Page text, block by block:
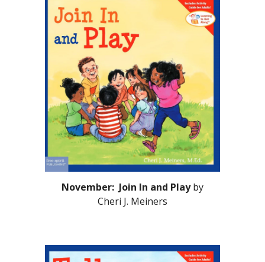
November: Join In and Playby
Cheri J. Meiners